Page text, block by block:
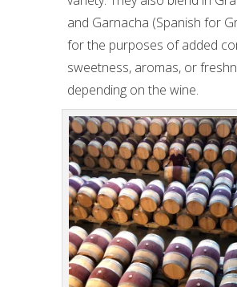
and Garnacha (Spanish for
for the purposes of added
sweetness, aromas, or
depending on the wine.